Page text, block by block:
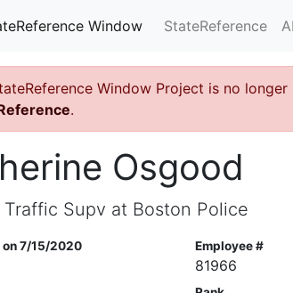
Window StateReference
Window Project is no
.
Osgood
Traffic Supv at Boston Police
on 7/15/2020 Employee #
81966